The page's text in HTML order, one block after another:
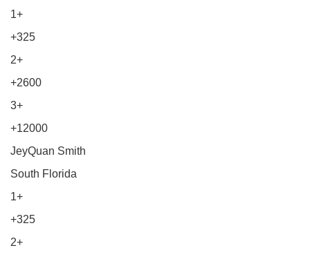
1+
+325
2+
+2600
3+
+12000
JeyQuan Smith
South Florida
1+
+325
2+